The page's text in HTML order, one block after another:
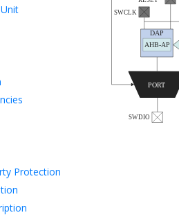
Protection